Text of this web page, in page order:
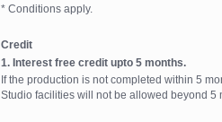
* Conditions apply.
Credit
1. Interest free credit upto 5 months.
If the production is not completed within 5
Studio facilities will not be allowed beyond 5